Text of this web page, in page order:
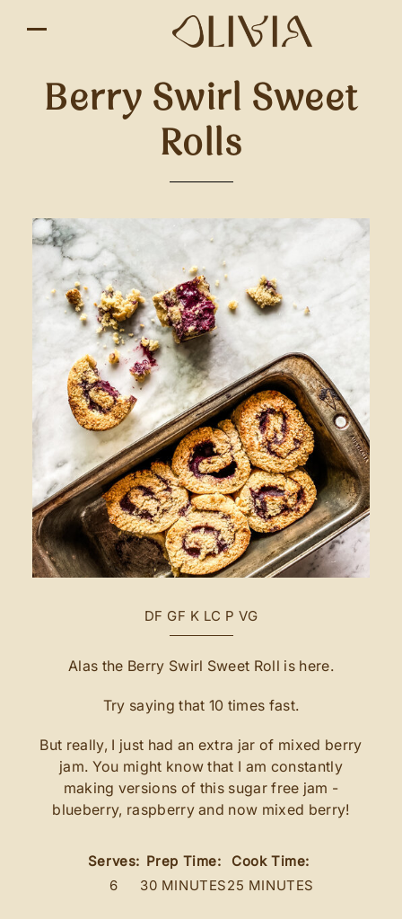
Berry Swirl Sweet
Rolls
DF GF K LC P VG
Alas the Berry Swirl Sweet Roll is here.
Try saying that 10 times fast.
But really, I just had an extra jar of mixed berry
jam. You might know that I am constantly
making versions of this sugar free jam -
blueberry, raspberry and now mixed berry!
Serves:
6
Prep Time:
30 MINUTES
Cook Time:
25 MINUTES